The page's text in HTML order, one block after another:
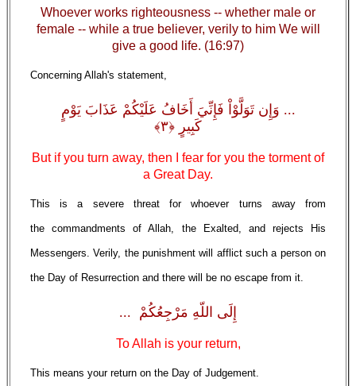
Whoever works righteousness -- whether male or
female -- while a true believer, verily to him We will
give a good life. (16:97)
Concerning Allah's statement,
... وَإِن تَوَلَّوْاْ فَإِنِّيَ أَخَافُ عَلَيْكُمْ عَذَابَ يَوْمٍ
كَبِيرٍ ﴿٣﴾
But if you turn away, then I fear for you the torment of
a Great Day.
This is a severe threat for whoever turns away from
the commandments of Allah, the Exalted, and rejects His
Messengers. Verily, the punishment will afflict such a person on
the Day of Resurrection and there will be no escape from it.
إِلَى اللّهِ مَرْجِعُكُمْ ...
To Allah is your return,
This means your return on the Day of Judgement.